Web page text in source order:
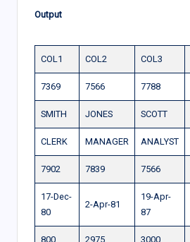
Output
COL1 COL2 COL3
7369 7566 7788
SMITH JONES SCOTT
CLERK MANAGER ANALYST
7902 7839 7566
17-Dec-
80
2-Apr-81
19-Apr-
87
800 2975 3000